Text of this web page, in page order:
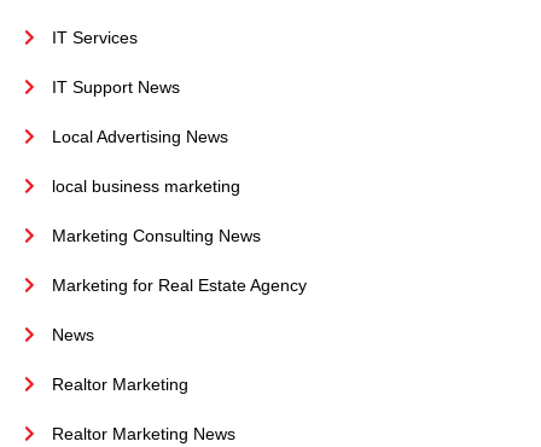
IT Services
IT Support News
Local Advertising News
local business marketing
Marketing Consulting News
Marketing for Real Estate Agency
News
Realtor Marketing
Realtor Marketing News